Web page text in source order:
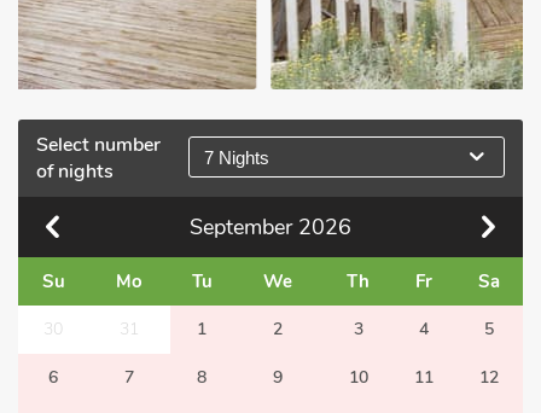
Select number
of nights
7 Nights
September 2026
Su Mo Tu We Th Fr Sa
30 31 1 2 3 4 5
6 7 8 9 10 11 12